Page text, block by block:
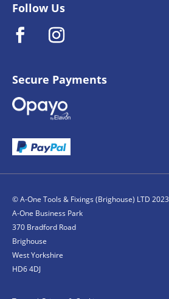
Follow Us
Secure Payments
© A-One Tools & Fixings (Brighouse) LTD 2023
A-One Business Park
370 Bradford Road
Brighouse
West Yorkshire
HD6 4DJ